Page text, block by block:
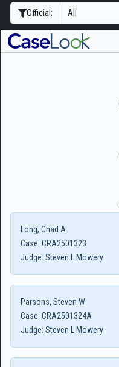
Official:
Long, Chad A
Case: CRA2501323
Judge: Steven L Mowery
Parsons, Steven W
Case: CRA2501324A
Judge: Steven L Mowery